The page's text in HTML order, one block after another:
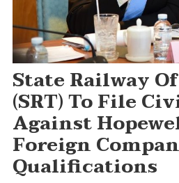
State Railway
(SRT) To File
Against
Foreign
Qualifications